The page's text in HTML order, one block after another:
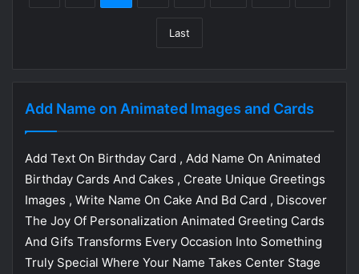
Last
Add Name on Animated Images and Cards
Add Text On Birthday Card , Add Name On Animated
Birthday Cards And Cakes , Create Unique Greetings
Images , Write Name On Cake And Bd Card , Discover
The Joy Of Personalization Animated Greeting Cards
And Gifs Transforms Every Occasion Into Something
Truly Special Where Your Name Takes Center Stage